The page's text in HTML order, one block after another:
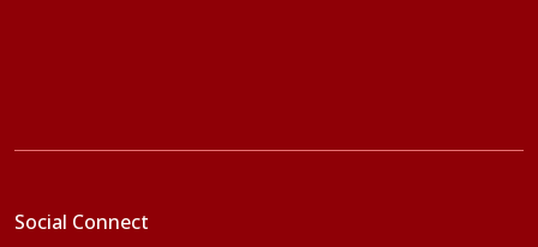
Social Connect